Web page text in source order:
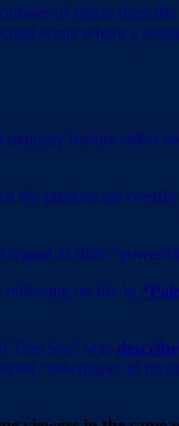
of edicts from
scene where a
feature either
the projects are
as their
reflecting on life in
This Sea” was
“newspaper of